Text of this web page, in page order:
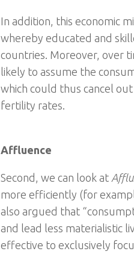
In addition, this economic
whereby educated and
countries. Moreover, over
likely to assume the
which could thus cancel
fertility rates.
Affluence
Second, we can look at
more efficiently (for
also argued that
and lead less materialistic
effective to exclusively